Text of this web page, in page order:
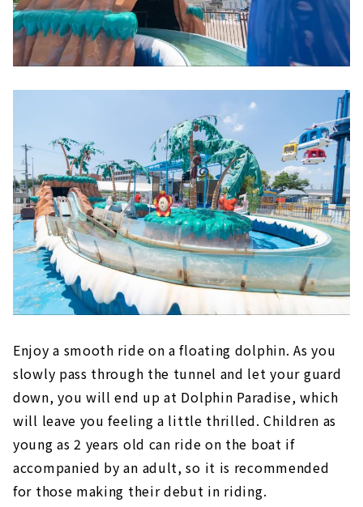
Enjoy a smooth ride on a floating dolphin. As you
slowly pass through the tunnel and let your guard
down, you will end up at Dolphin Paradise, which
will leave you feeling a little thrilled. Children as
young as 2 years old can ride on the boat if
accompanied by an adult, so it is recommended
for those making their debut in riding.